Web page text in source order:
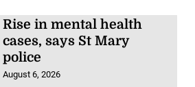
Rise in mental health
cases, says St Mary
police
August 6, 2026